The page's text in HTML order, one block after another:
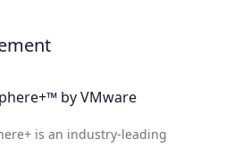
by VMware
is an industry-leading